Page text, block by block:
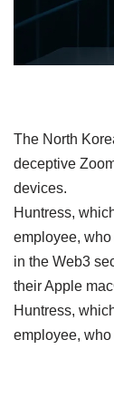
​The North
deceptive
devices.
Huntress,
employee,
in the Web3
their Apple
Huntress,
employee,